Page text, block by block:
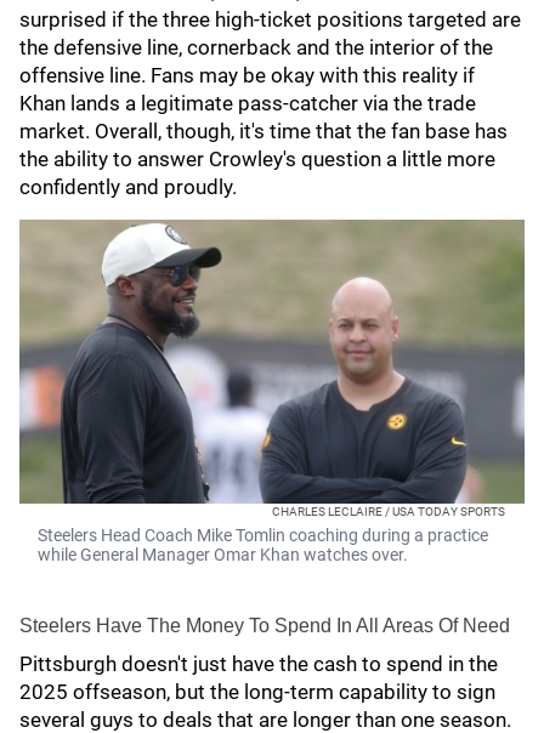
surprised if the three high-ticket positions targeted are
the defensive line, cornerback and the interior of the
offensive line. Fans may be okay with this reality if
Khan lands a legitimate pass-catcher via the trade
market. Overall, though, it's time that the fan base has
the ability to answer Crowley's question a little more
confidently and proudly.
CHARLES LECLAIRE / USA TODAY SPORTS
Steelers Head Coach Mike Tomlin coaching during a practice
while General Manager Omar Khan watches over.
Steelers Have The Money To Spend In All Areas Of Need
Pittsburgh doesn't just have the cash to spend in the
2025 offseason, but the long-term capability to sign
several guys to deals that are longer than one season.